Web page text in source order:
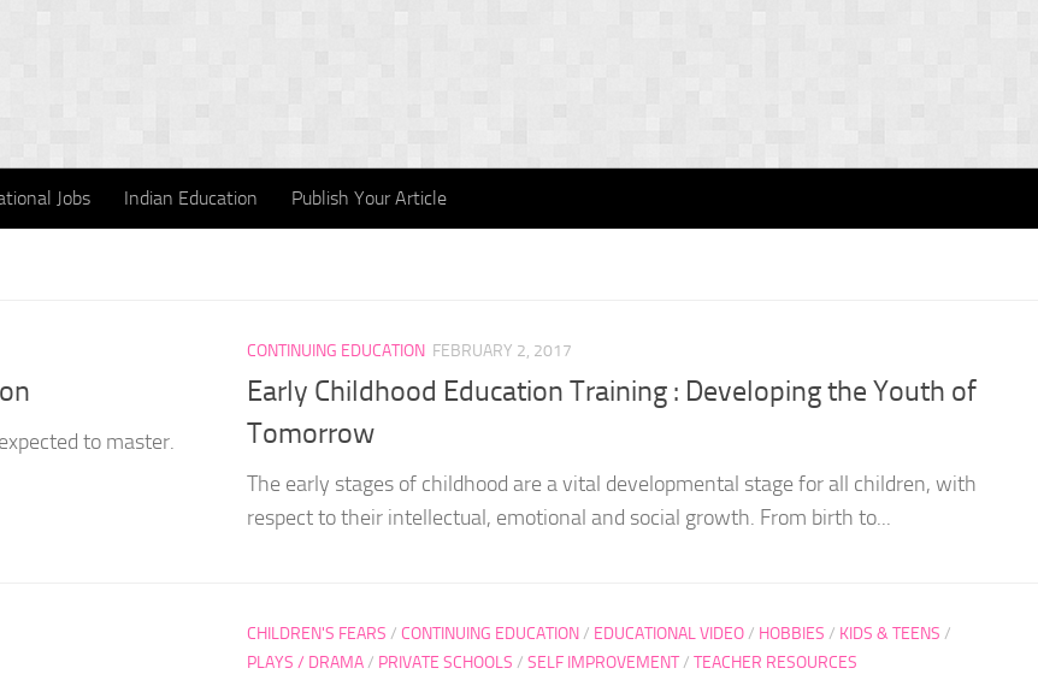
Jobs Indian Education Publish Your Article
to master.
CONTINUING EDUCATION FEBRUARY 2, 2017
Early Childhood Education Training : Developing the Youth of
Tomorrow
The early stages of childhood are a vital developmental stage for all children, with
respect to their intellectual, emotional and social growth. From birth to...
CHILDREN'S FEARS / CONTINUING EDUCATION/ EDUCATIONAL VIDEO/ HOBBIES / KIDS & TEENS /
PLAYS / DRAMA/ PRIVATE SCHOOLS / SELF IMPROVEMENT/ TEACHER RESOURCES